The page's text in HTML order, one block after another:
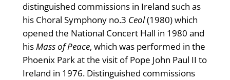
distinguished commissions in Ireland such as
his Choral Symphony no.3 Ceol(1980) which
opened the National Concert Hall in 1980 and
hisMass of Peace, which was performed in the
Phoenix Park at the visit of Pope John Paul II to
Ireland in 1976. Distinguished commissions